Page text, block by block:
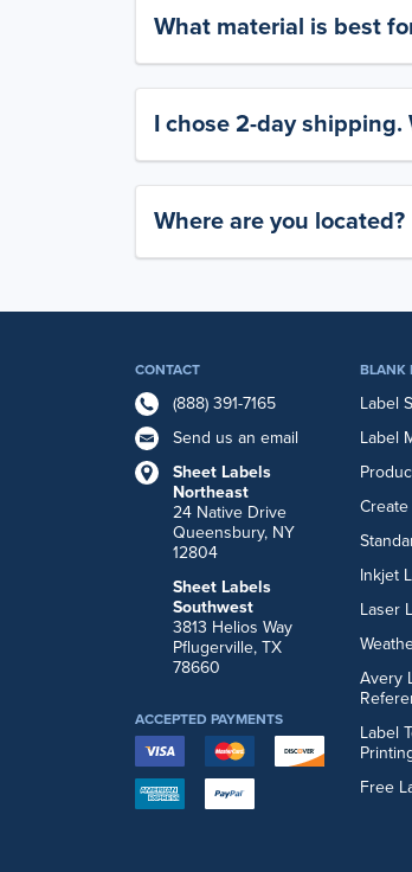
What material is best
I chose 2-day
Where are you located?
CONTACT
(888) 391-7165
Send us an email
Sheet Labels
Northeast
24 Native Drive
Queensbury, NY
12804
Sheet Labels
Southwest
3813 Helios Way
Pflugerville, TX
78660
BLANK
Label
Label
Inkjet
Laser
Avery
Label
Free
ACCEPTED PAYMENTS